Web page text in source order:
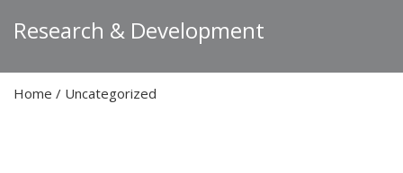
Research & Development
Home / Uncategorized